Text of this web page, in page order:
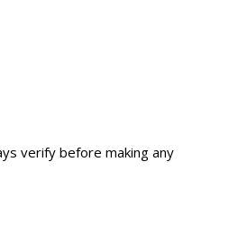
verify before making any